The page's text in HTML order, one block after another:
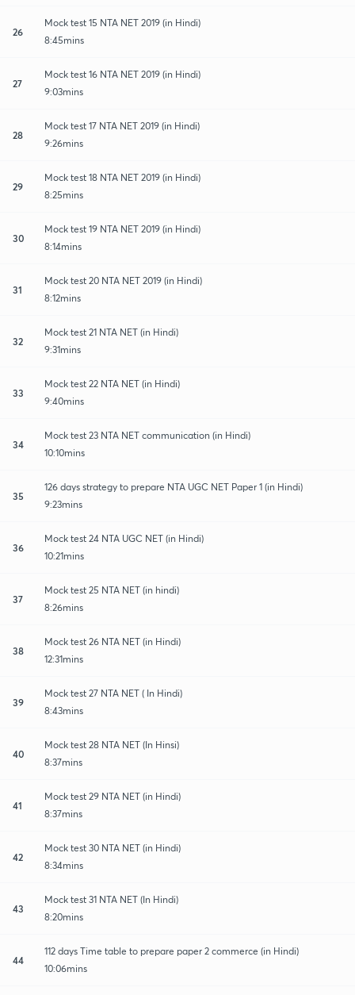
26
Mock test 15 NTA NET 2019 (in Hindi)
8:45mins
27
Mock test 16 NTA NET 2019 (in Hindi)
9:03mins
28
Mock test 17 NTA NET 2019 (in Hindi)
9:26mins
29
Mock test 18 NTA NET 2019 (in Hindi)
8:25mins
30
Mock test 19 NTA NET 2019 (in Hindi)
8:14mins
31
Mock test 20 NTA NET 2019 (in Hindi)
8:12mins
32
Mock test 21 NTA NET (in Hindi)
9:31mins
33
Mock test 22 NTA NET (in Hindi)
9:40mins
34
Mock test 23 NTA NET communication (in Hindi)
10:10mins
35
126 days strategy to prepare NTA UGC NET Paper 1 (in Hindi)
9:23mins
36
Mock test 24 NTA UGC NET (in Hindi)
10:21mins
37
Mock test 25 NTA NET (in hindi)
8:26mins
38
Mock test 26 NTA NET (in Hindi)
12:31mins
39
Mock test 27 NTA NET ( In Hindi)
8:43mins
40
Mock test 28 NTA NET (In Hinsi)
8:37mins
41
Mock test 29 NTA NET (in Hindi)
8:37mins
42
Mock test 30 NTA NET (in Hindi)
8:34mins
43
Mock test 31 NTA NET (In Hindi)
8:20mins
44
112 days Time table to prepare paper 2 commerce (in Hindi)
10:06mins